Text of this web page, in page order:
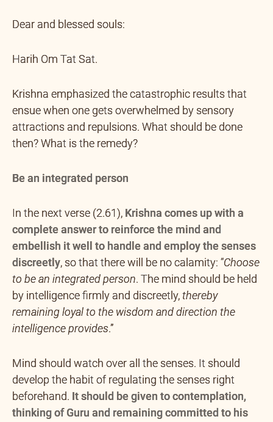
Dear and blessed souls:
Harih Om Tat Sat.
Krishna emphasized the catastrophic results that
ensue when one gets overwhelmed by sensory
attractions and repulsions. What should be done
then? What is the remedy?
Be an integrated person
In the next verse (2.61), Krishna comes up with a
complete answer to reinforce the mind and
embellish it well to handle and employ the senses
discreetly, so that there will be no calamity: “Choose
to be an integrated person. The mind should be held
by intelligence firmly and discreetly,thereby
remaining loyal to the wisdom and direction the
intelligence provides.”
Mind should watch over all the senses. It should
develop the habit of regulating the senses right
beforehand. It should be given to contemplation,
thinking of Guru and remaining committed to his